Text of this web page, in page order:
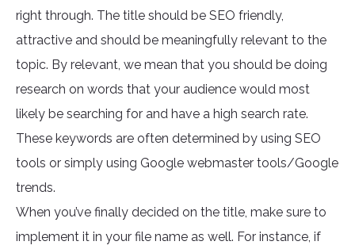
right through. The title should be SEO friendly,
attractive and should be meaningfully relevant to the
topic. By relevant, we mean that you should be doing
research on words that your audience would most
likely be searching for and have a high search rate.
These keywords are often determined by using SEO
tools or simply using Google webmaster tools/Google
trends.
When you’ve finally decided on the title, make sure to
implement it in your file name as well. For instance, if